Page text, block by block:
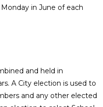
in June of each
and held in
A City election is used to
and any other elected